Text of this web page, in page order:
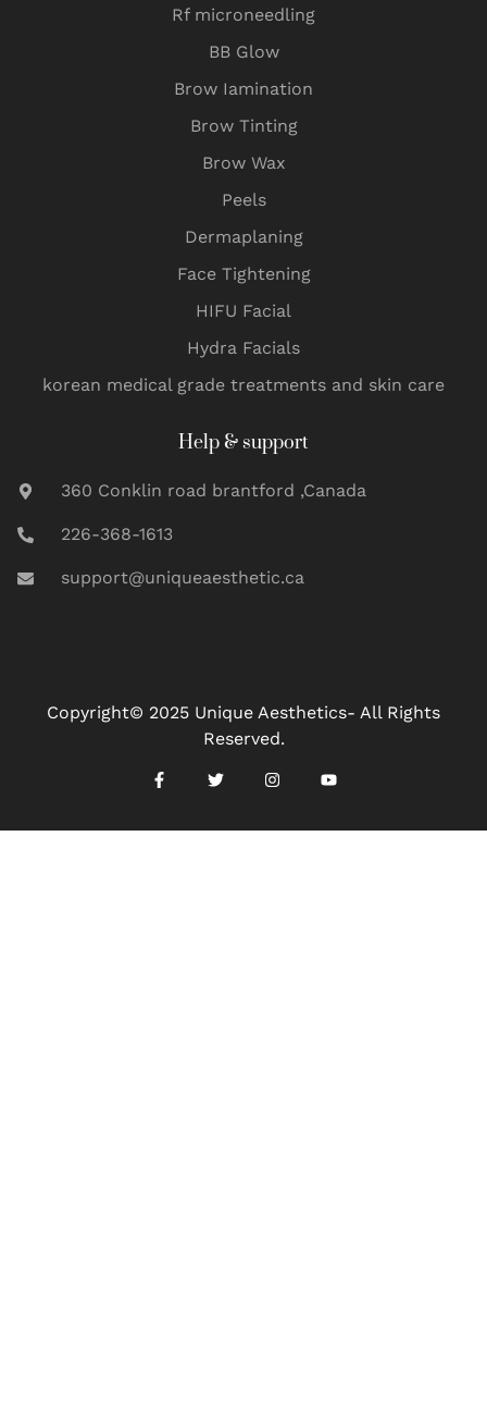
Rf microneedling
BB Glow
Brow Iamination
Brow Tinting
Brow Wax
Peels
Dermaplaning
Face Tightening
HIFU Facial
Hydra Facials
korean medical grade treatments and skin care
Help & support
360 Conklin road brantford ,Canada
226-368-1613
support@uniqueaesthetic.ca
Copyright© 2025 Unique Aesthetics- All Rights
Reserved.